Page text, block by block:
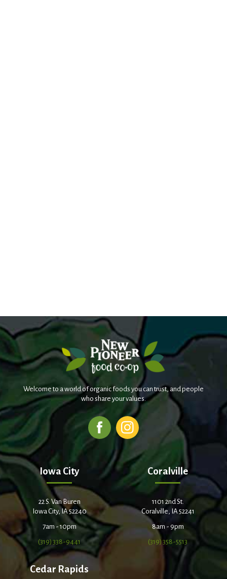
Welcome to a world of organic foods you can trust, and people
who share your values.
Iowa City
22 S. Van Buren
Iowa City, IA 52240
7am - 10pm
(319) 338-9441
Coralville
1101 2nd St.
Coralville, IA 52241
8am - 9pm
(319) 358-5513
Cedar Rapids